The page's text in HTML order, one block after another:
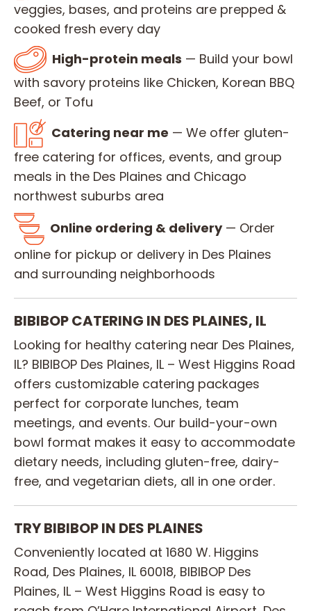
veggies, bases, and proteins are prepped &
cooked fresh every day
High-protein meals — Build your bowl
with savory proteins like Chicken, Korean BBQ
Beef, or Tofu
Catering near me — We offer gluten-
free catering for offices, events, and group
meals in the Des Plaines and Chicago
northwest suburbs area
Online ordering & delivery— Order
online for pickup or delivery in Des Plaines
and surrounding neighborhoods
BIBIBOP CATERING IN DES PLAINES, IL
Looking for healthy catering near Des Plaines,
IL? BIBIBOP Des Plaines, IL – West Higgins Road
offers customizable catering packages
perfect for corporate lunches, team
meetings, and events. Our build-your-own
bowl format makes it easy to accommodate
dietary needs, including gluten-free, dairy-
free, and vegetarian diets, all in one order.
TRY BIBIBOP IN DES PLAINES
Conveniently located at 1680 W. Higgins
Road, Des Plaines, IL 60018, BIBIBOP Des
Plaines, IL – West Higgins Road is easy to